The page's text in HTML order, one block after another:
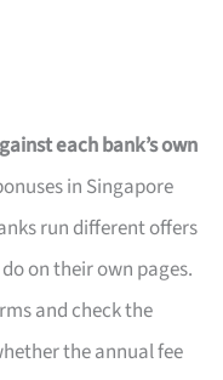
each bank’s own
in Singapore
run different offers
on their own pages.
and check the
the annual fee